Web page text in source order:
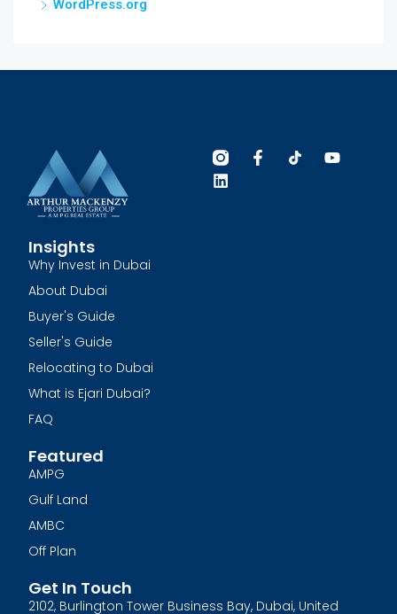
WordPress.org
Insights
Why Invest in Dubai
About Dubai
Buyer's Guide
Seller's Guide
Relocating to Dubai
What is Ejari Dubai?
FAQ
Featured
AMPG
Gulf Land
AMBC
Off Plan
Get In Touch
2102, Burlington Tower Business Bay, Dubai, United